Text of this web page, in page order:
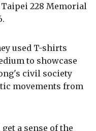
228 Memorial
used T-shirts
to showcase
civil society
movements from
a sense of the